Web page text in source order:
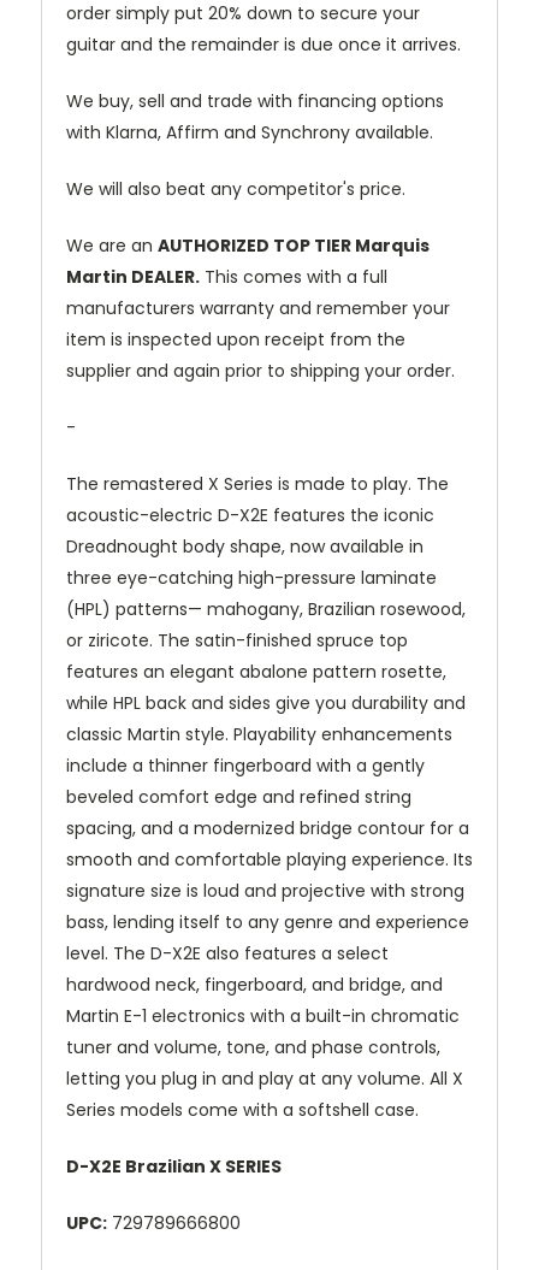
order simply put 20% down to secure your
guitar and the remainder is due once it arrives.
We buy, sell and trade with financing options
with Klarna, Affirm and Synchrony available.
We will also beat any competitor's price.
We are an AUTHORIZED TOP TIER Marquis
Martin DEALER. This comes with a full
manufacturers warranty and remember your
item is inspected upon receipt from the
supplier and again prior to shipping your order.
-
The remastered X Series is made to play. The
acoustic-electric D-X2E features the iconic
Dreadnought body shape, now available in
three eye-catching high-pressure laminate
(HPL) patterns— mahogany, Brazilian rosewood,
or ziricote. The satin-finished spruce top
features an elegant abalone pattern rosette,
while HPL back and sides give you durability and
classic Martin style. Playability enhancements
include a thinner fingerboard with a gently
beveled comfort edge and refined string
spacing, and a modernized bridge contour for a
smooth and comfortable playing experience. Its
signature size is loud and projective with strong
bass, lending itself to any genre and experience
level. The D-X2E also features a select
hardwood neck, fingerboard, and bridge, and
Martin E-1 electronics with a built-in chromatic
tuner and volume, tone, and phase controls,
letting you plug in and play at any volume. All X
Series models come with a softshell case.
D-X2E Brazilian X SERIES
UPC: 729789666800